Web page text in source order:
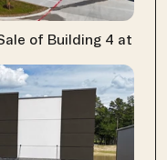
of Building 4 at